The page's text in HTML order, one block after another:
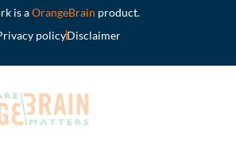
is aOrangeBrain product.
policyDisclaimer